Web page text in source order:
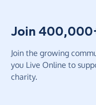
Join
Join the growing
you Live Online to
charity.